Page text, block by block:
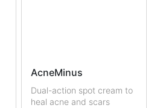
AcneMinus
Dual-action spot cream to
heal acne and scars